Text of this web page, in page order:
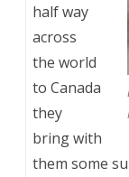
half way
across
the world
to Canada
they
bring with
them some